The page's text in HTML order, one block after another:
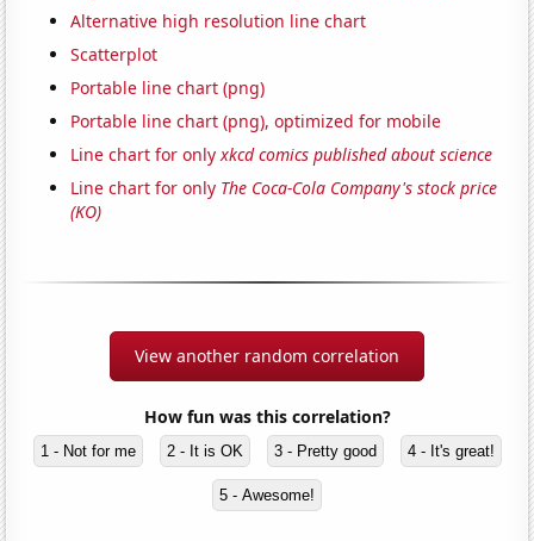
Alternative high resolution line chart
Scatterplot
Portable line chart (png)
Portable line chart (png), optimized for mobile
Line chart for onlyxkcd comics published about science
Line chart for only The Coca-Cola Company's stock price
(KO)
View another random correlation
How fun was this correlation?
1 - Not for me 2 - It is OK 3 - Pretty good 4 - It's great!
5 - Awesome!